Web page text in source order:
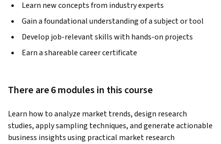
Learn new concepts from industry experts
Gain a foundational understanding of a subject or tool
Develop job-relevant skills with hands-on projects
Earn a shareable career certificate
There are 6 modules in this course
Learn how to analyze market trends, design research
studies, apply sampling techniques, and generate actionable
business insights using practical market research